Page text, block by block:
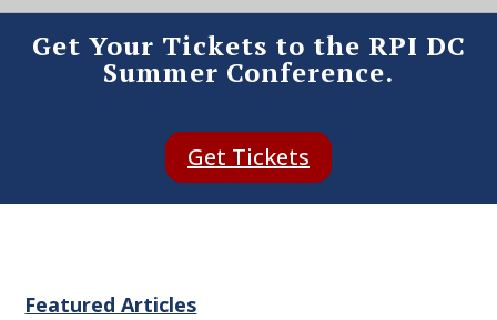
Get Your Tickets to the RPI DC
Summer Conference.
Get Tickets
Featured Articles